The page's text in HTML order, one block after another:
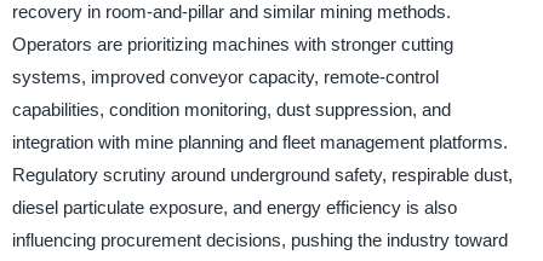
recovery in room-and-pillar and similar mining methods.
Operators are prioritizing machines with stronger cutting
systems, improved conveyor capacity, remote-control
capabilities, condition monitoring, dust suppression, and
integration with mine planning and fleet management platforms.
Regulatory scrutiny around underground safety, respirable dust,
diesel particulate exposure, and energy efficiency is also
influencing procurement decisions, pushing the industry toward